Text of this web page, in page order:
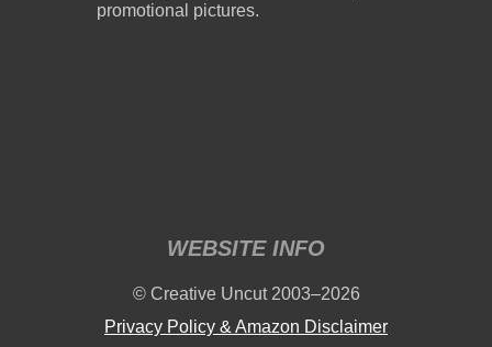
promotional pictures.
WEBSITE INFO
© Creative Uncut 2003–2026
Privacy Policy & Amazon Disclaimer